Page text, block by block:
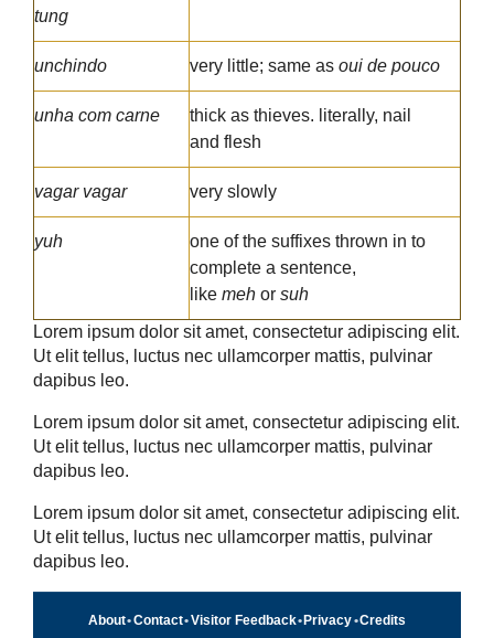
tung
unchindo very little; same as oui de pouco
unha com carne
thick as thieves. literally, nail
and flesh
vagar vagar very slowly
yuh
one of the suffixes thrown in to
complete a sentence,
like meh or suh
Lorem ipsum dolor sit amet, consectetur adipiscing elit.
Ut elit tellus, luctus nec ullamcorper mattis, pulvinar
dapibus leo.
Lorem ipsum dolor sit amet, consectetur adipiscing elit.
Ut elit tellus, luctus nec ullamcorper mattis, pulvinar
dapibus leo.
Lorem ipsum dolor sit amet, consectetur adipiscing elit.
Ut elit tellus, luctus nec ullamcorper mattis, pulvinar
dapibus leo.
About•Contact•Visitor Feedback• Privacy•Credits